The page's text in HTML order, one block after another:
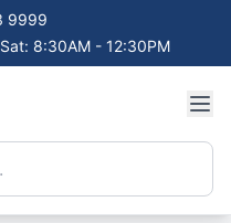
9999
Sat: 8:30AM - 12:30PM